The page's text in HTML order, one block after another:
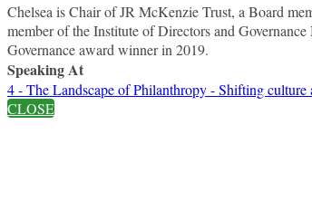
Chelsea is Chair of JR McKenzie Trust, a Board
member of the Institute of Directors and
Governance award winner in 2019.
Speaking At
4 - The Landscape of Philanthropy - Shifting
CLOSE